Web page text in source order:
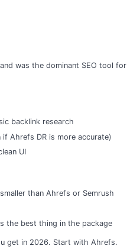
was the dominant SEO tool for
backlink research
Ahrefs DR is more accurate)
UI
than Ahrefs or Semrush
the best thing in the package
get in 2026. Start with Ahrefs.